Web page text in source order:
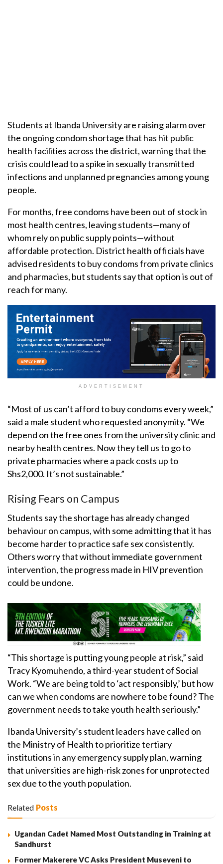
Students at Ibanda University are raising alarm over
the ongoing condom shortage that has hit public
health facilities across the district, warning that the
crisis could lead to a spike in sexually transmitted
infections and unplanned pregnancies among young
people.
For months, free condoms have been out of stock in
most health centres, leaving students—many of
whom rely on public supply points—without
affordable protection. District health officials have
advised residents to buy condoms from private clinics
and pharmacies, but students say that option is out of
reach for many.
ADVERTISEMENT
“Most of us can’t afford to buy condoms every week,”
said a male student who requested anonymity. “We
depend on the free ones from the university clinic and
nearby health centres. Now they tell us to go to
private pharmacies where a pack costs up to
Shs2,000. It’s not sustainable.”
Rising Fears on Campus
Students say the shortage has already changed
behaviour on campus, with some admitting that it has
become harder to practice safe sex consistently.
Others worry that without immediate government
intervention, the progress made in HIV prevention
could be undone.
“This shortage is putting young people at risk,” said
Tracy Kyomuhendo, a third-year student of Social
Work. “We are being told to ‘act responsibly,’ but how
can we when condoms are nowhere to be found? The
government needs to take youth health seriously.”
Ibanda University’s student leaders have called on
the Ministry of Health to prioritize tertiary
institutions in any emergency supply plan, warning
that universities are high-risk zones for unprotected
sex due to the youth population.
Related Posts
Ugandan Cadet Named Most Outstanding in Training at
Sandhurst
Former Makerere VC Asks President Museveni to